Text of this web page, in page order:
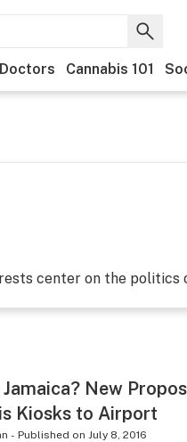
Doctors Cannabis 101
center on the politics
New
Kiosks to Airport
- Published on July 8, 2016